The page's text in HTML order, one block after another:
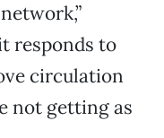
responds to
circulation
not getting as